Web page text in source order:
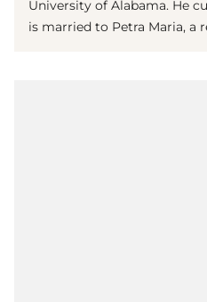
University of Alabama. He
is married to Petra Maria, a